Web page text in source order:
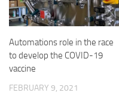
Automations role in the race
to develop the COVID-19
vaccine
FEBRUARY 9, 2021